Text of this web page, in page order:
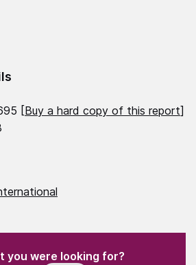
[Buy a hard copy of this report]
you were looking for?